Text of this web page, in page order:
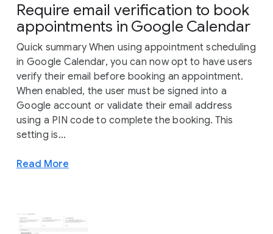
Require email verification to book
appointments in Google Calendar
Quick summary When using appointment scheduling
in Google Calendar, you can now opt to have users
verify their email before booking an appointment.
When enabled, the user must be signed into a
Google account or validate their email address
using a PIN code to complete the booking. This
setting is...
Read More